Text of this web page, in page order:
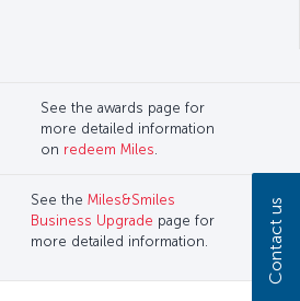
See the awards page for
more detailed information
on redeem Miles
See theMiles&Smiles
Business Upgrade page for
more detailed information.
Contact us